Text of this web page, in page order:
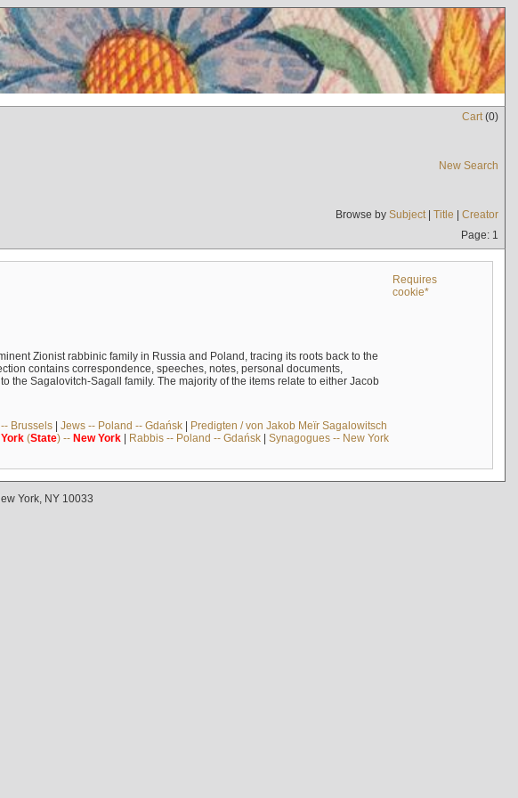
Cart(0)
New Search
Browse by Subject| Title | Creator
Page: 1
Requires
cookie*
Zionist rabbinic family in Russia and Poland, tracing its roots back to the
contains correspondence, speeches, notes, personal documents,
the Sagalovitch-Sagall family. The majority of the items relate to either Jacob
Brussels| Jews -- Poland -- Gdańsk| Predigten / von Jakob Meïr Sagalowitsch
York(State) -- New York| Rabbis -- Poland -- Gdańsk| Synagogues -- New York
York, NY 10033